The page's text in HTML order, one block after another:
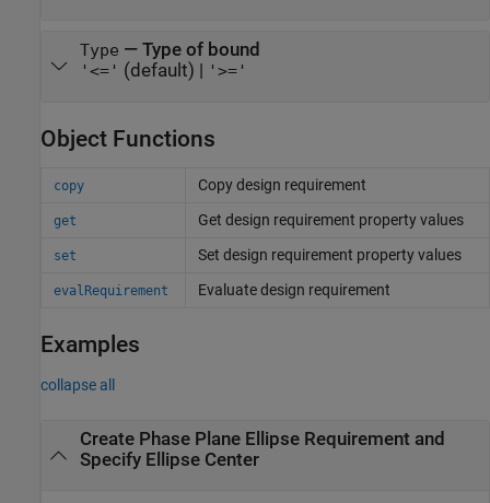
Type — Type of bound
'<=' (default) | '>='
Object Functions
copy Copy design requirement
get Get design requirement property values
set Set design requirement property values
evalRequirement Evaluate design requirement
Examples
collapse all
Create Phase Plane Ellipse Requirement and
Specify Ellipse Center